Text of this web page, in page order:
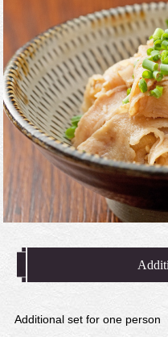
Additional set for one person